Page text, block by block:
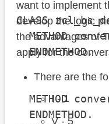
CLASS
METHOD
ENDMETHOD.
METHOD
ENDMETHOD.
want to implement
develop the logic
the advantages of
apply for the
There are the
I - 1
V - 5